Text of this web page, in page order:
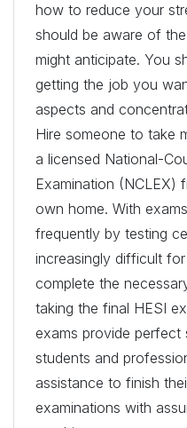
how to reduce your
should be aware of
might anticipate. You
getting the job you
aspects and
Hire someone to take
a licensed National-
Examination
own home. With
frequently by testing
increasingly difficult
complete the
taking the final HESI
exams provide
students and
assistance to finish
examinations with